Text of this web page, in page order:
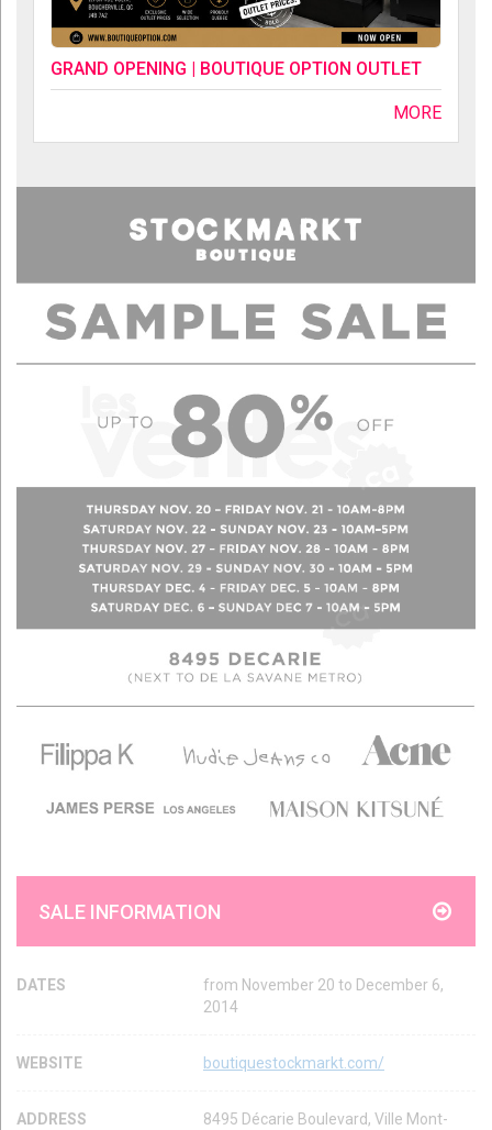
GRAND OPENING | BOUTIQUE OPTION OUTLET
MORE
SALE INFORMATION
DATES
from November 20 to December 6,
2014
WEBSITE boutiquestockmarkt.com/
ADDRESS
8495 Décarie Boulevard, Ville Mont-